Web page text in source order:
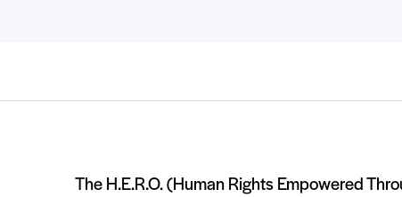
The H.E.R.O. (Human Rights Empowered